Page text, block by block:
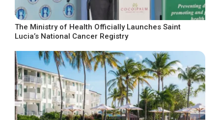
The Ministry of Health Officially Launches Saint
Lucia’s National Cancer Registry